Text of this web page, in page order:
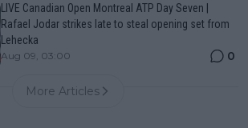
LIVE Canadian Open Montreal ATP Day Seven |
Rafael Jodar strikes late to steal opening set from
Lehecka
Aug 09, 03:00 0
More Articles